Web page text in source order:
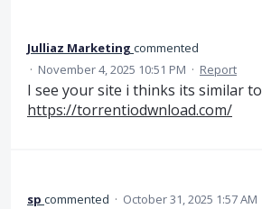
Julliaz Marketing commented
· November 4, 2025 10:51 PM · Report
I see your site i thinks its similar to
https://torrentiodwnload.com/
sp commented · October 31, 2025 1:57 AM